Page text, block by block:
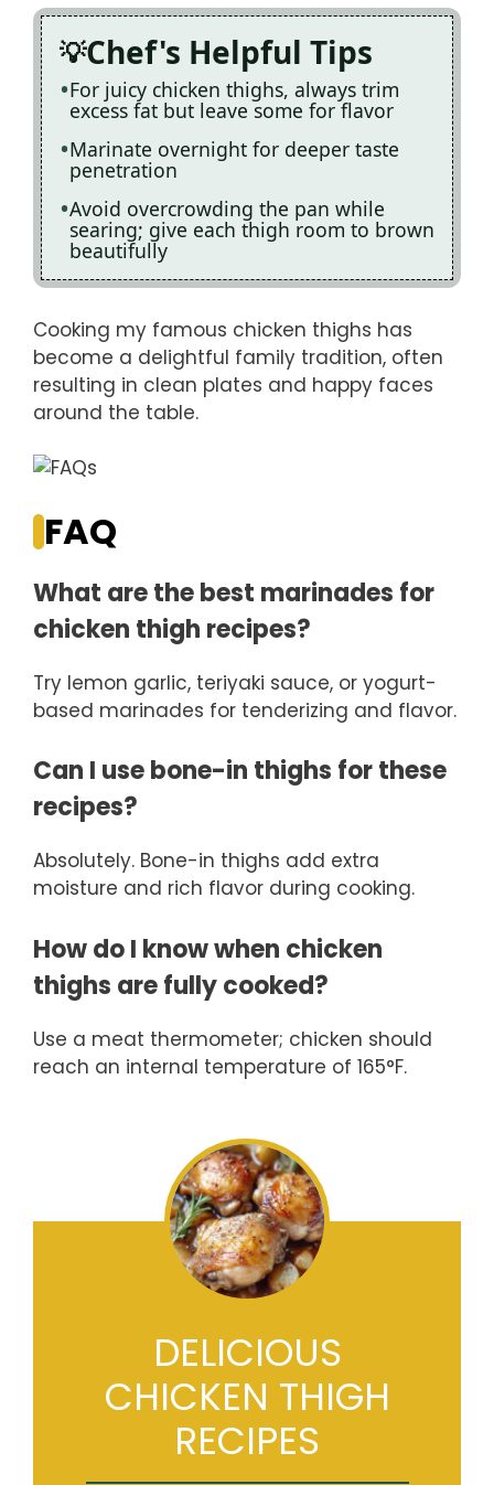
Chef's Helpful Tips
For juicy chicken thighs, always trim
excess fat but leave some for flavor
Marinate overnight for deeper taste
penetration
Avoid overcrowding the pan while
searing; give each thigh room to brown
beautifully
Cooking my famous chicken thighs has
become a delightful family tradition, often
resulting in clean plates and happy faces
around the table.
FAQ
What are the best marinades for
chicken thigh recipes?
Try lemon garlic, teriyaki sauce, or yogurt-
based marinades for tenderizing and flavor.
Can I use bone-in thighs for these
recipes?
Absolutely. Bone-in thighs add extra
moisture and rich flavor during cooking.
How do I know when chicken
thighs are fully cooked?
Use a meat thermometer; chicken should
reach an internal temperature of 165°F.
DELICIOUS
CHICKEN THIGH
RECIPES